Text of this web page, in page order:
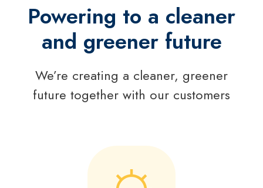
Powering to a cleaner
and greener future
We’re creating a cleaner, greener
future together with our customers